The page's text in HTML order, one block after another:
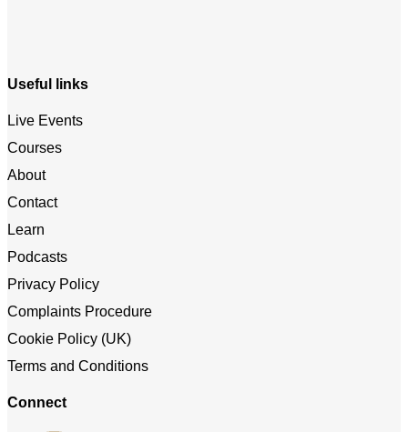
Useful links
Live Events
Courses
About
Contact
Learn
Podcasts
Privacy Policy
Complaints Procedure
Cookie Policy (UK)
Terms and Conditions
Connect